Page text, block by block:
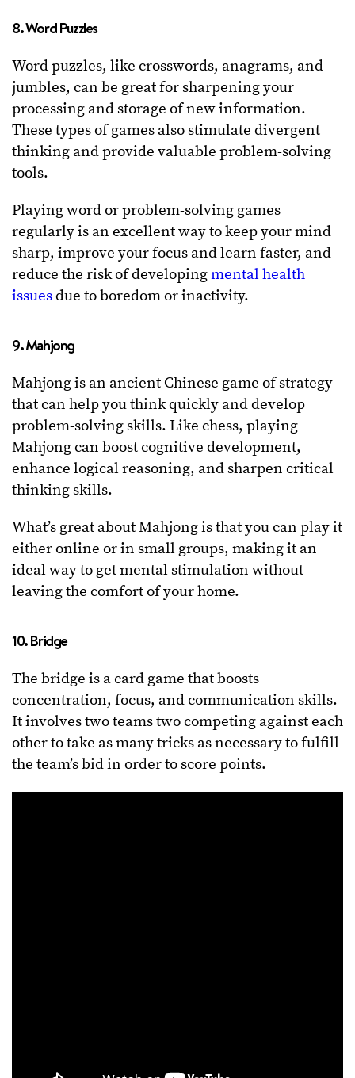
8. Word Puzzles
Word puzzles, like crosswords, anagrams, and
jumbles, can be great for sharpening your
processing and storage of new information.
These types of games also stimulate divergent
thinking and provide valuable problem-solving
tools.
Playing word or problem-solving games
regularly is an excellent way to keep your mind
sharp, improve your focus and learn faster, and
reduce the risk of developingmental health
issuesdue to boredom or inactivity.
9. Mahjong
Mahjong is an ancient Chinese game of strategy
that can help you think quickly and develop
problem-solving skills. Like chess, playing
Mahjong can boost cognitive development,
enhance logical reasoning, and sharpen critical
thinking skills.
What’s great about Mahjong is that you can play it
either online or in small groups, making it an
ideal way to get mental stimulation without
leaving the comfort of your home.
10. Bridge
The bridge is a card game that boosts
concentration, focus, and communication skills.
It involves two teams two competing against each
other to take as many tricks as necessary to fulfill
the team’s bid in order to score points.